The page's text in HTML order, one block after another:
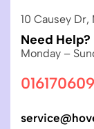
10 Causey
Need Help?
Monday –